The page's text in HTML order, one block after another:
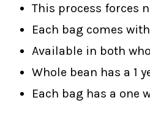
This process forces
Each bag comes
Available in both
Whole bean has a 1
Each bag has a one